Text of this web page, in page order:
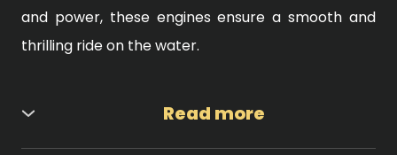
and power, these engines ensure a smooth and
thrilling ride on the water.
Read more
Engine Specifications: